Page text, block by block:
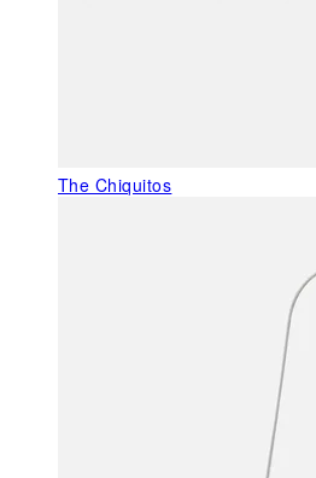
The Chiquitos